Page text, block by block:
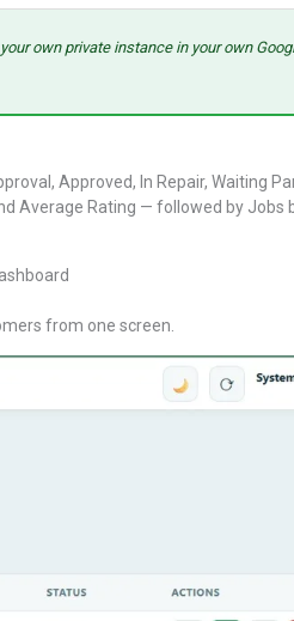
own private instance in your own
Approved, In Repair, Waiting
Average Rating — followed by Jobs
from one screen.